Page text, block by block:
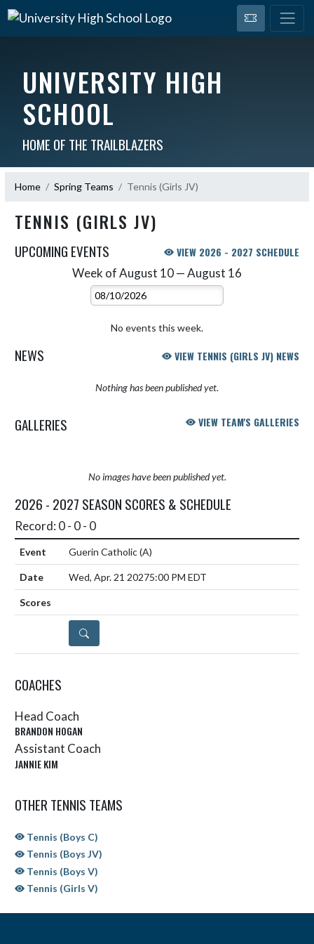
UNIVERSITY HIGH
SCHOOL
HOME OF THE TRAILBLAZERS
Home Spring Teams Tennis (Girls JV)
TENNIS (GIRLS JV)
UPCOMING EVENTS VIEW 2026 - 2027 SCHEDULE
Week of August 10 — August 16
Select Week
No events this week.
NEWS VIEW TENNIS (GIRLS JV) NEWS
Nothing has been published yet.
GALLERIES VIEW TEAM'S GALLERIES
No images have been published yet.
2026 - 2027 SEASON SCORES & SCHEDULE
Record: 0 - 0 - 0
Guerin Catholic(A)
Wed, Apr. 21 20275:00 PM EDT
DETAILS
COACHES
Head Coach
BRANDON HOGAN
Assistant Coach
JANNIE KIM
OTHER TENNIS TEAMS
Tennis (Boys C)
Tennis (Boys JV)
Tennis (Boys V)
Tennis (Girls V)